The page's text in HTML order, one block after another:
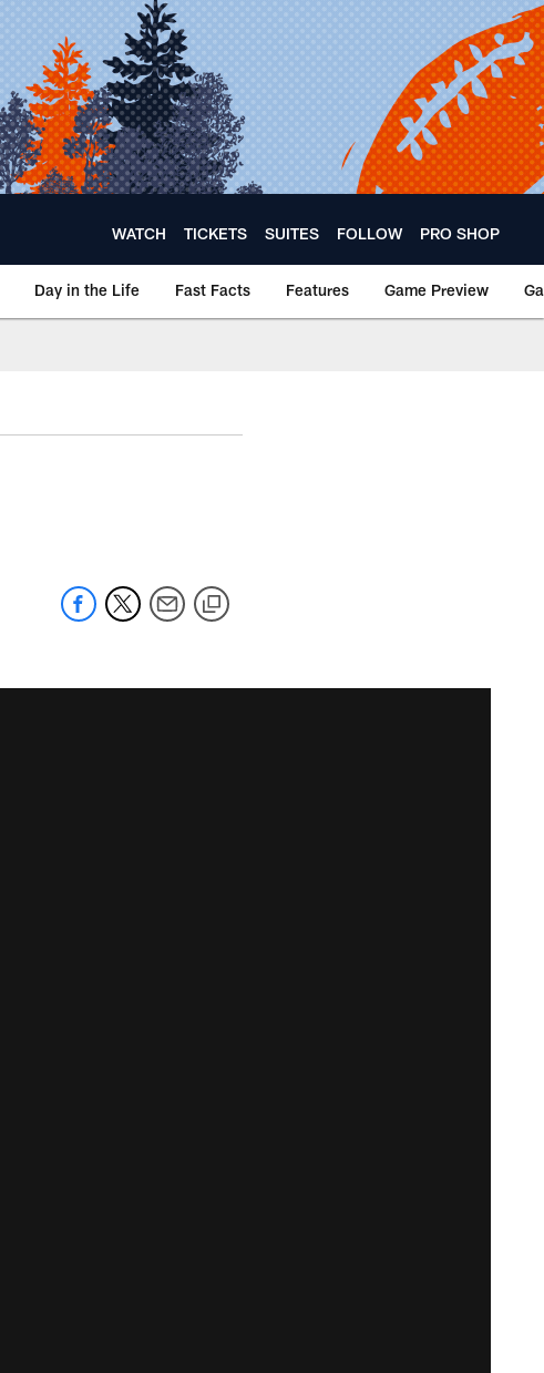
WATCH TICKETS SUITES FOLLOW PRO SHOP
Day in the Life Fast Facts Features Game Preview